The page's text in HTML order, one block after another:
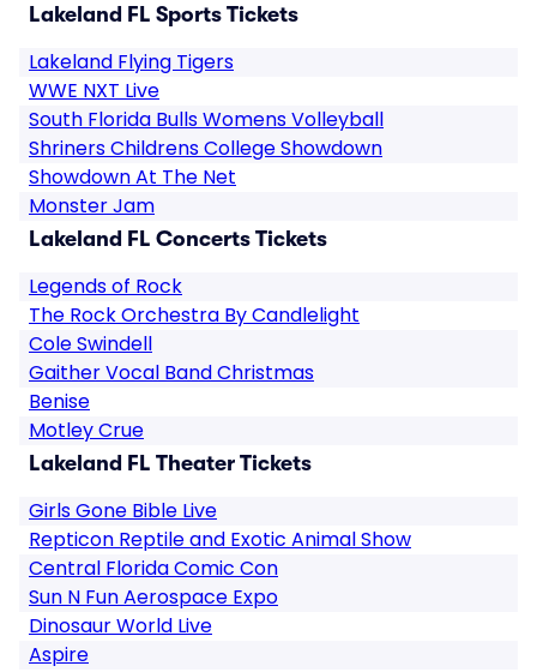
Lakeland FL Sports Tickets
Lakeland Flying Tigers
WWE NXT Live
South Florida Bulls Womens Volleyball
Shriners Childrens College Showdown
Showdown At The Net
Monster Jam
Lakeland FL Concerts Tickets
Legends of Rock
The Rock Orchestra By Candlelight
Cole Swindell
Gaither Vocal Band Christmas
Benise
Motley Crue
Lakeland FL Theater Tickets
Girls Gone Bible Live
Repticon Reptile and Exotic Animal Show
Central Florida Comic Con
Sun N Fun Aerospace Expo
Dinosaur World Live
Aspire